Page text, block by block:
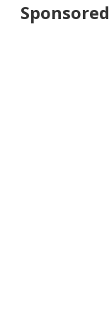
Sponsored